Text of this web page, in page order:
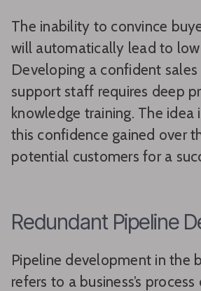
The inability to convince
will automatically lead to low
Developing a confident
support staff requires deep
knowledge training. The idea
this confidence gained over
potential customers for a
Redundant Pipeline
Pipeline development in the
refers to a business’s